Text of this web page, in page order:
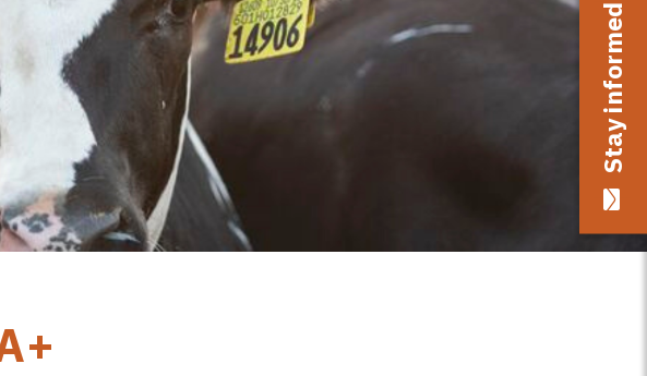
Stay informed